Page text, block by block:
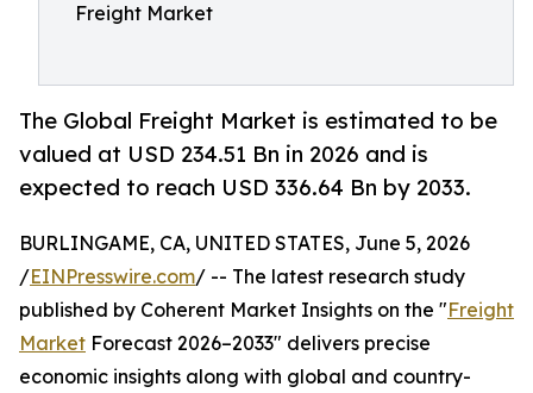
Freight Market
The Global Freight Market is estimated to be
valued at USD 234.51 Bn in 2026 and is
expected to reach USD 336.64 Bn by 2033.
BURLINGAME, CA, UNITED STATES, June 5, 2026
/EINPresswire.com/ -- The latest research study
published by Coherent Market Insights on the "Freight
Market Forecast 2026–2033" delivers precise
economic insights along with global and country-